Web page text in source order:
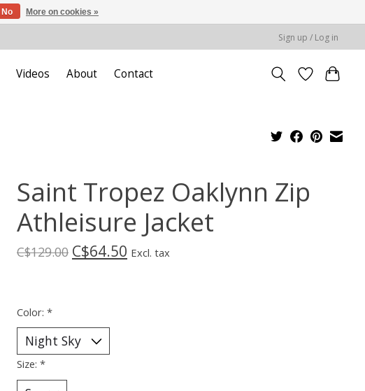
Sign up / Log in
Videos About Contact
Saint Tropez Oaklynn Zip
Athleisure Jacket
C$129.00 C$64.50 Excl. tax
Color: *
Size: *
No More on cookies »